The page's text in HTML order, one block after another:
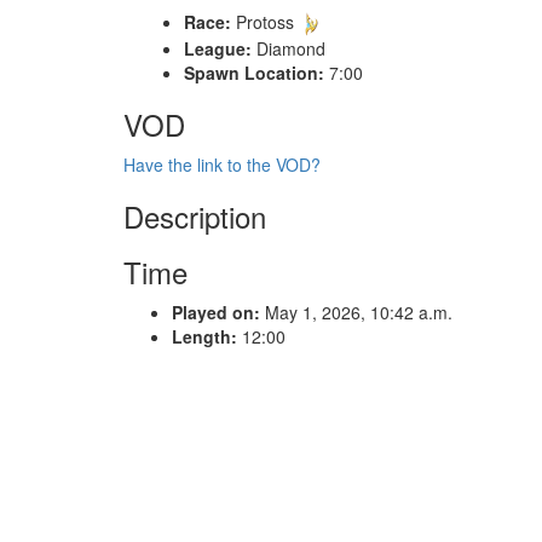
Race: Protoss
League: Diamond
Spawn Location: 7:00
VOD
Have the link to the VOD?
Description
Time
Played on: May 1, 2026, 10:42 a.m.
Length: 12:00